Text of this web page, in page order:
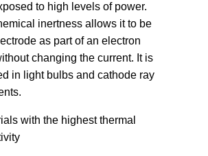
to high levels of power.
inertness allows it to be
as part of an electron
changing the current. It is
in light bulbs and cathode ray